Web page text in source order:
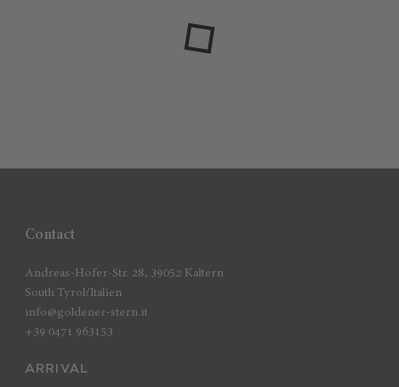
Contact
Andreas-Hofer-Str. 28, 39052 Kaltern
South Tyrol/Italien
info@goldener-stern.it
+39 0471 963153
ARRIVAL